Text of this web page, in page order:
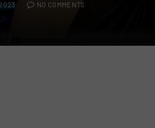
NO COMMENTS